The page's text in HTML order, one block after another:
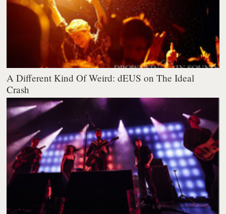
A Different Kind Of Weird: dEUS on The Ideal
Crash